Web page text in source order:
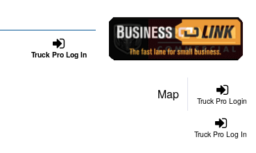
Truck Pro Log In
Truck Pro Login
Map
Truck Pro Log In